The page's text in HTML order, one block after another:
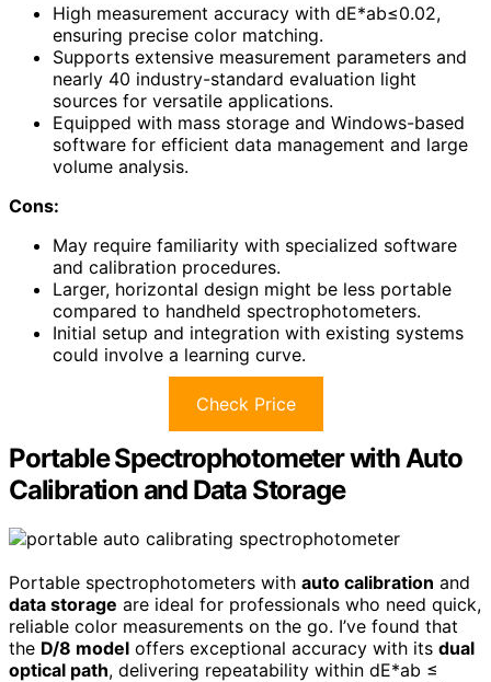
High measurement accuracy with dE*ab≤0.02,
ensuring precise color matching.
Supports extensive measurement parameters and
nearly 40 industry-standard evaluation light
sources for versatile applications.
Equipped with mass storage and Windows-based
software for efficient data management and large
volume analysis.
Cons:
May require familiarity with specialized software
and calibration procedures.
Larger, horizontal design might be less portable
compared to handheld spectrophotometers.
Initial setup and integration with existing systems
could involve a learning curve.
Check Price
Portable Spectrophotometer with Auto
Calibration and Data Storage
Portable spectrophotometers with auto calibration and
data storage are ideal for professionals who need quick,
reliable color measurements on the go. I’ve found that
the D/8 model offers exceptional accuracy with its dual
optical path, delivering repeatability within dE*ab ≤